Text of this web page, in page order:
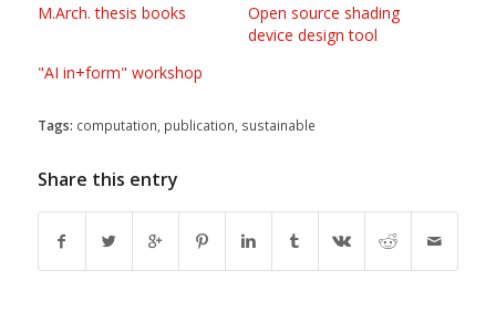
M.Arch. thesis books
Open source shading
device design tool
"AI in+form" workshop
Tags: computation publication sustainable
Share this entry